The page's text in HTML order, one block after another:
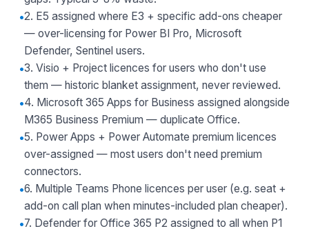
•2. E5 assigned where E3 + specific add-ons cheaper
— over-licensing for Power BI Pro, Microsoft
Defender, Sentinel users.
•3. Visio + Project licences for users who don't use
them — historic blanket assignment, never reviewed.
•4. Microsoft 365 Apps for Business assigned alongside
M365 Business Premium — duplicate Office.
•5. Power Apps + Power Automate premium licences
over-assigned — most users don't need premium
connectors.
•6. Multiple Teams Phone licences per user (e.g. seat +
add-on call plan when minutes-included plan cheaper).
•7. Defender for Office 365 P2 assigned to all when P1